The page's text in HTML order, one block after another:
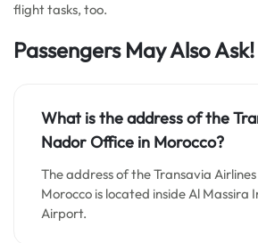
flight tasks, too.
Passengers May Also Ask!
What is the address of the
Nador Office in Morocco?
The address of the Transavia
Morocco is located inside Al Massira
Airport.